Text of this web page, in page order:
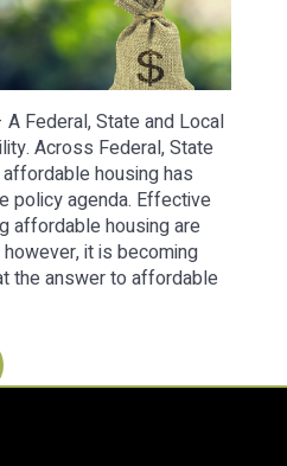
Federal, State and Local
Across Federal, State
housing has
policy agenda. Effective
affordable housing are
it is becoming
the answer to affordable